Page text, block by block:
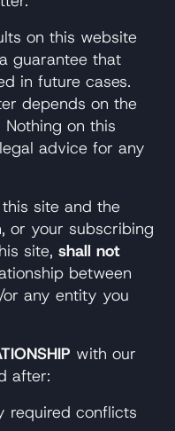
on this website
guarantee that
in future cases.
depends on the
on this
advice for any
site and the
or your subscribing
site, shall not
between
or any entity you
with our
after:
required conflicts